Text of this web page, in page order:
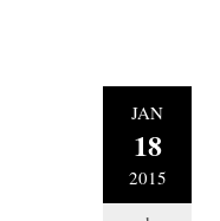
JAN
18
2015